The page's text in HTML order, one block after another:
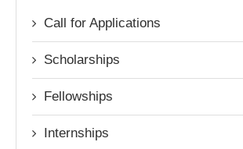
Call for Applications
Scholarships
Fellowships
Internships